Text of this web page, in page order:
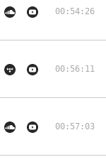
00:54:26
00:56:11
00:57:03